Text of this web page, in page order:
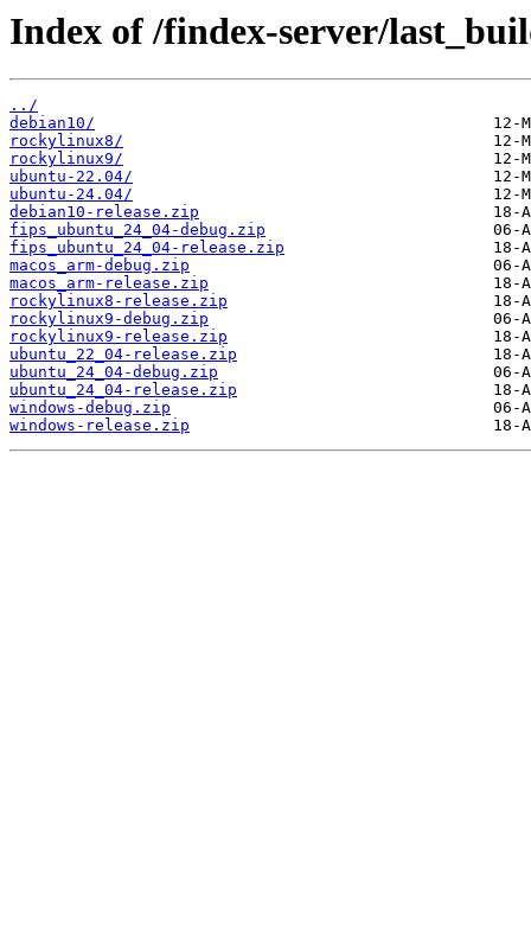
Index of /findex-server/
../
debian10/
rockylinux8/
rockylinux9/
ubuntu-22.04/
ubuntu-24.04/
debian10-release.zip
fips_ubuntu_24_04-debug.zip
fips_ubuntu_24_04-release.zip
macos_arm-debug.zip
macos_arm-release.zip
rockylinux8-release.zip
rockylinux9-debug.zip
rockylinux9-release.zip
ubuntu_22_04-release.zip
ubuntu_24_04-debug.zip
ubuntu_24_04-release.zip
windows-debug.zip
windows-release.zip